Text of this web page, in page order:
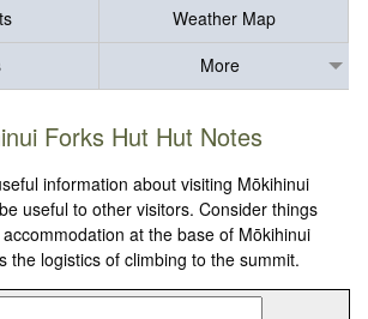
Weather Map
More
Forks Hut Hut Notes
information about visiting Mōkihinui
useful to other visitors. Consider things
at the base of Mōkihinui
the logistics of climbing to the summit.